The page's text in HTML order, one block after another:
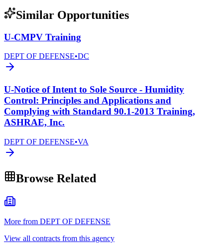
Similar Opportunities
U-CMPV Training
DEPT OF DEFENSE•DC
U-Notice of Intent to Sole Source - Humidity
Control: Principles and Applications and
Complying with Standard 90.1-2013 Training,
ASHRAE, Inc.
DEPT OF DEFENSE•VA
Browse Related
More from DEPT OF DEFENSE
View all contracts from this agency